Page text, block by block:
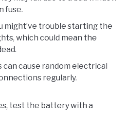
fuse.
might’ve trouble starting the
which could mean the
can cause random electrical
regularly.
test the battery with a